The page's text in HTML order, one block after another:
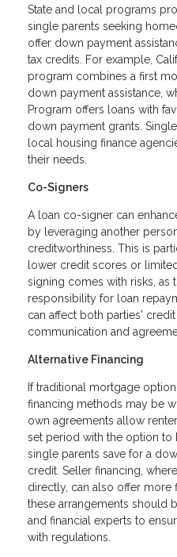
State and local programs
single parents seeking
offer down payment
tax credits. For example,
program combines a first
down payment assistance,
Program offers loans with
down payment grants.
local housing finance
their needs.
Co-Signers
A loan co-signer can
by leveraging another
creditworthiness. This is
lower credit scores or
signing comes with risks, as
responsibility for loan
can affect both parties'
communication and
Alternative Financing
If traditional mortgage
financing methods may be
own agreements allow
set period with the option to
single parents save for a
credit. Seller financing,
directly, can also offer more
these arrangements should
and financial experts to
with regulations.